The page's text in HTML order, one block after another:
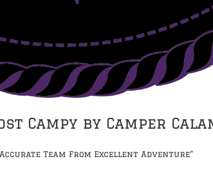
Campy by Camper
Accurate Team From Excellent Adventure”